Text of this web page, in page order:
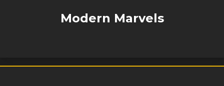
Modern Marvels